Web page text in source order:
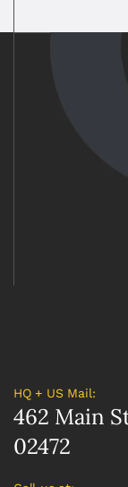
HQ + US Mail:
462 Main
02472